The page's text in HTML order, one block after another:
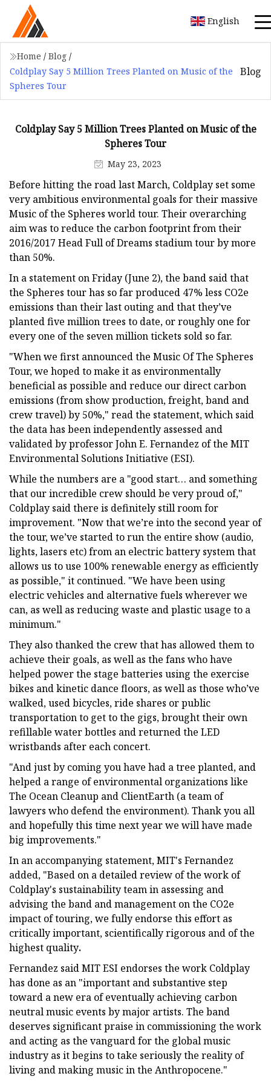
English
Home / Blog /
Coldplay Say 5 Million Trees Planted on Music of the
Spheres Tour
Blog
Coldplay Say 5 Million Trees Planted on Music of the
Spheres Tour
May 23, 2023
Before hitting the road last March, Coldplay set some
very ambitious environmental goals for their massive
Music of the Spheres world tour. Their overarching
aim was to reduce the carbon footprint from their
2016/2017 Head Full of Dreams stadium tour by more
than 50%.
In a statement on Friday (June 2), the band said that
the Spheres tour has so far produced 47% less CO2e
emissions than their last outing and that they’ve
planted five million trees to date, or roughly one for
every one of the seven million tickets sold so far.
"When we first announced the Music Of The Spheres
Tour, we hoped to make it as environmentally
beneficial as possible and reduce our direct carbon
emissions (from show production, freight, band and
crew travel) by 50%," read the statement, which said
the data has been independently assessed and
validated by professor John E. Fernandez of the MIT
Environmental Solutions Initiative (ESI).
While the numbers are a "good start… and something
that our incredible crew should be very proud of,"
Coldplay said there is definitely still room for
improvement. "Now that we’re into the second year of
the tour, we’ve started to run the entire show (audio,
lights, lasers etc) from an electric battery system that
allows us to use 100% renewable energy as efficiently
as possible," it continued. "We have been using
electric vehicles and alternative fuels wherever we
can, as well as reducing waste and plastic usage to a
minimum."
They also thanked the crew that has allowed them to
achieve their goals, as well as the fans who have
helped power the stage batteries using the exercise
bikes and kinetic dance floors, as well as those who’ve
walked, used bicycles, ride shares or public
transportation to get to the gigs, brought their own
refillable water bottles and returned the LED
wristbands after each concert.
"And just by coming you have had a tree planted, and
helped a range of environmental organizations like
The Ocean Cleanup and ClientEarth (a team of
lawyers who defend the environment). Thank you all
and hopefully this time next year we will have made
big improvements."
In an accompanying statement, MIT's Fernandez
added, "Based on a detailed review of the work of
Coldplay's sustainability team in assessing and
advising the band and management on the CO2e
impact of touring, we fully endorse this effort as
critically important, scientifically rigorous and of the
highest quality.
Fernandez said MIT ESI endorses the work Coldplay
has done as an "important and substantive step
toward a new era of eventually achieving carbon
neutral music events by major artists. The band
deserves significant praise in commissioning the work
and acting as the vanguard for the global music
industry as it begins to take seriously the reality of
living and making music in the Anthropocene."